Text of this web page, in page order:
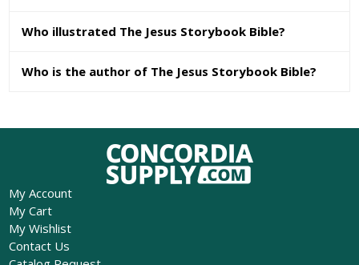
Who illustrated The Jesus Storybook Bible?
Who is the author of The Jesus Storybook Bible?
My Account
My Cart
My Wishlist
Contact Us